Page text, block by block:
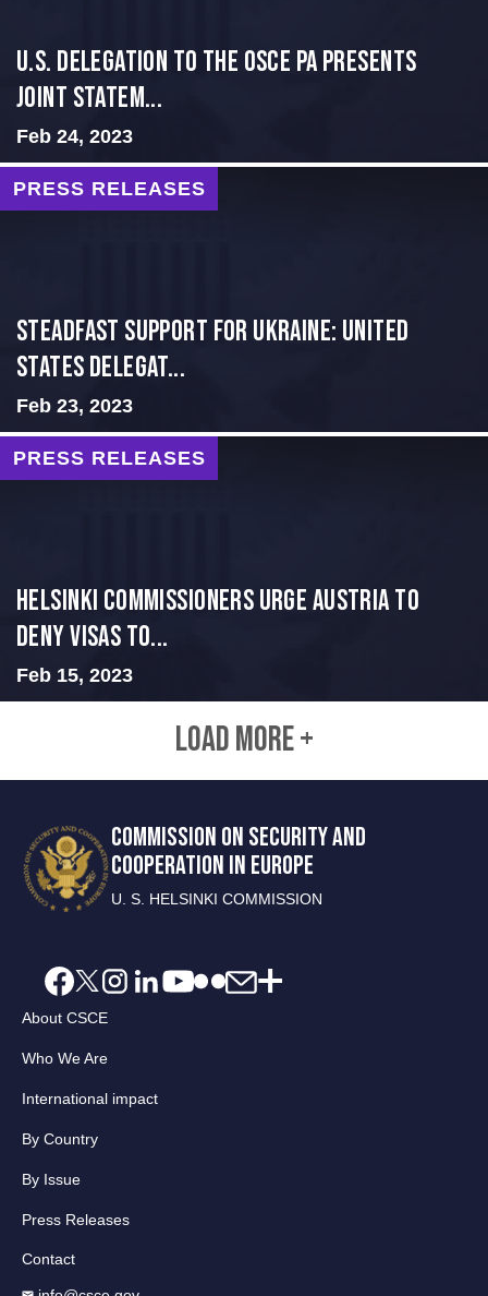
U.S. Delegation to the OSCE PA presents
Joint Statem...
Feb 24, 2023
PRESS RELEASES
Steadfast Support for Ukraine: United
States Delegat...
Feb 23, 2023
PRESS RELEASES
Helsinki Commissioners Urge Austria to
Deny Visas to...
Feb 15, 2023
LOAD MORE +
COMMISSION ON SECURITY AND
COOPERATION IN EUROPE
U. S. HELSINKI COMMISSION
About CSCE
Who We Are
International impact
By Country
By Issue
Press Releases
Contact